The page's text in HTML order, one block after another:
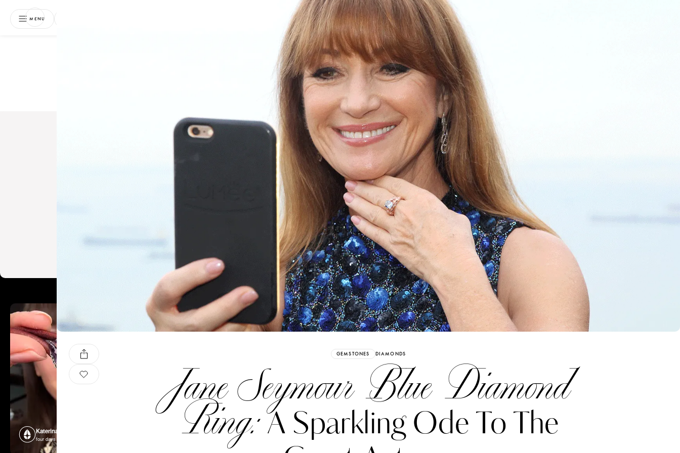
MENU SIGN IN
GEMSTONES DIAMONDS
Jane Seymour Blue Diamond
Ring:A Sparkling Ode To The
Free Katerina PerezClubMembership.
Bookmark Your Articles and Images
Easily
SIGN UP
Already have an Account?Sign in
Katerina Perez
four days ago
Katerina Perez Katerina Perez Katerina Perez